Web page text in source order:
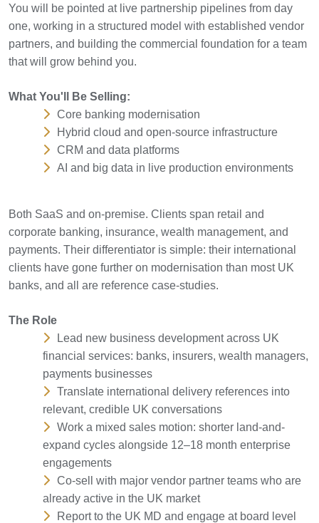
You will be pointed at live partnership pipelines from day
one, working in a structured model with established vendor
partners, and building the commercial foundation for a team
that will grow behind you.
What You'll Be Selling:
Core banking modernisation
Hybrid cloud and open-source infrastructure
CRM and data platforms
AI and big data in live production environments
Both SaaS and on-premise. Clients span retail and
corporate banking, insurance, wealth management, and
payments. Their differentiator is simple: their international
clients have gone further on modernisation than most UK
banks, and all are reference case-studies.
The Role
Lead new business development across UK
financial services: banks, insurers, wealth managers,
payments businesses
Translate international delivery references into
relevant, credible UK conversations
Work a mixed sales motion: shorter land-and-
expand cycles alongside 12–18 month enterprise
engagements
Co-sell with major vendor partner teams who are
already active in the UK market
Report to the UK MD and engage at board level